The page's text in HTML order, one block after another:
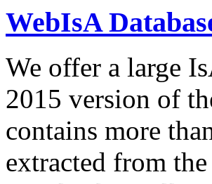
WebIsA
We offer a large
2015 version of
contains more
extracted from